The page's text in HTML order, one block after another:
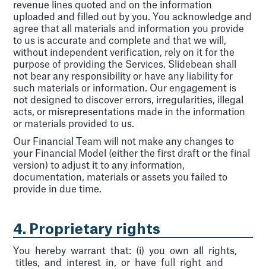
revenue lines quoted and on the information
uploaded and filled out by you. You acknowledge and
agree that all materials and information you provide
to us is accurate and complete and that we will,
without independent verification, rely on it for the
purpose of providing the Services. Slidebean shall
not bear any responsibility or have any liability for
such materials or information. Our engagement is
not designed to discover errors, irregularities, illegal
acts, or misrepresentations made in the information
or materials provided to us.
Our Financial Team will not make any changes to
your Financial Model (either the first draft or the final
version) to adjust it to any information,
documentation, materials or assets you failed to
provide in due time.
4. Proprietary rights
You hereby warrant that: (i) you own all rights,
titles, and interest in, or have full right and